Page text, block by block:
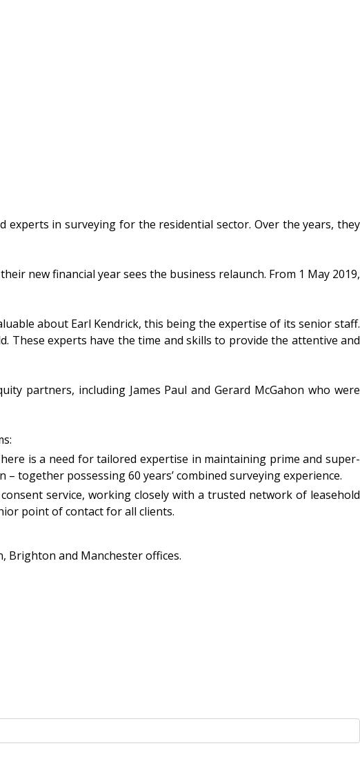
in surveying for the residential sector. Over the years, they
new financial year sees the business relaunch. From 1 May 2019,
about Earl Kendrick, this being the expertise of its senior staff.
These experts have the time and skills to provide the attentive and
partners, including James Paul and Gerard McGahon who were
is a need for tailored expertise in maintaining prime and super-
together possessing 60 years’ combined surveying experience.
service, working closely with a trusted network of leasehold
point of contact for all clients.
Brighton and Manchester offices.